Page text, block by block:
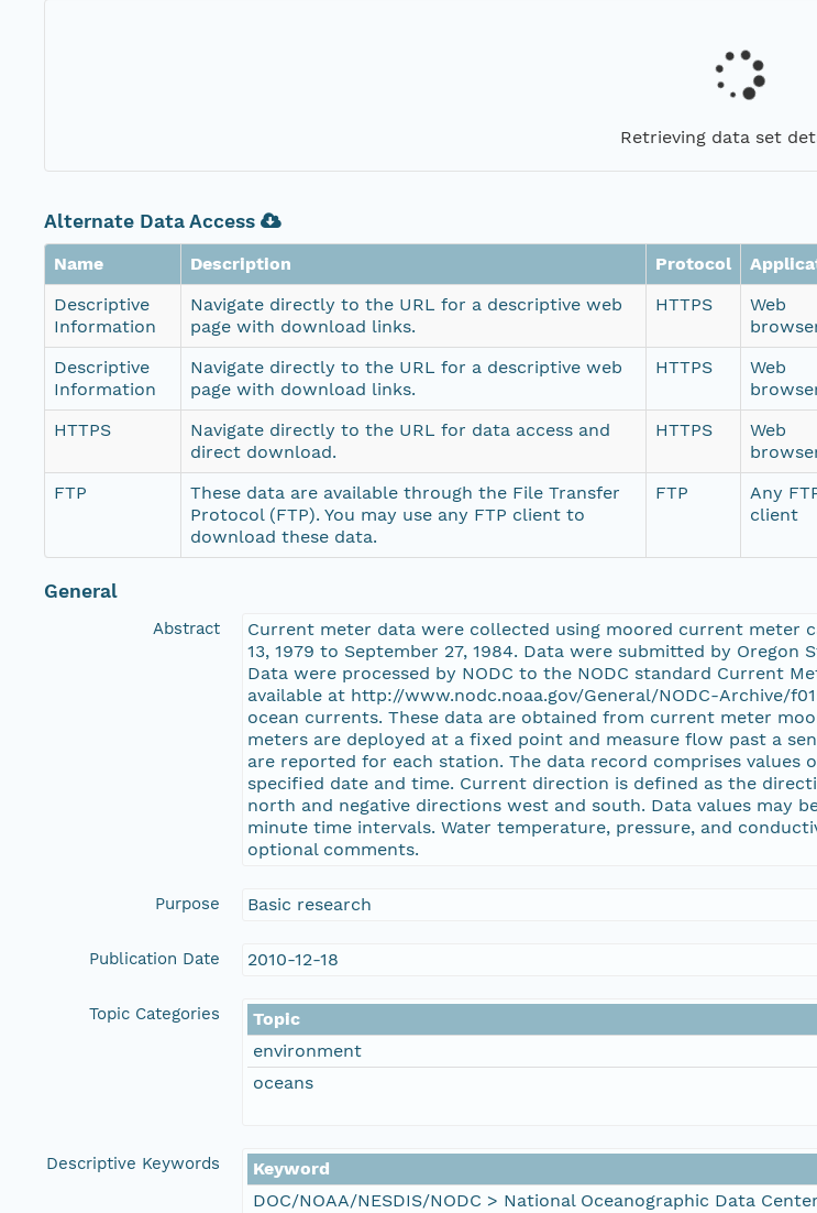
Retrieving data set
Alternate Data Access
Name Description Protocol
Descriptive
Information
Navigate directly to the URL for a descriptive web
page with download links.
HTTPS
Web
Descriptive
Information
Navigate directly to the URL for a descriptive web
page with download links.
HTTPS
Web
HTTPS
Navigate directly to the URL for data access and
direct download.
HTTPS
Web
FTP
These data are available through the File Transfer
Protocol (FTP). You may use any FTP client to
download these data.
FTP
Any
client
General
Abstract
Current meter data were collected using moored current meter
13, 1979 to September 27, 1984. Data were submitted by
Data were processed by NODC to the NODC standard Current
available at http://www.nodc.noaa.gov/General/NODC-Archive/
ocean currents. These data are obtained from current meter
meters are deployed at a fixed point and measure flow past a
are reported for each station. The data record comprises
specified date and time. Current direction is defined as the
north and negative directions west and south. Data values may
minute time intervals. Water temperature, pressure, and
optional comments.
Purpose Basic research
Publication Date 2010-12-18
Topic Categories
Topic
environment
oceans
Descriptive Keywords
Keyword
DOC/NOAA/NESDIS/NODC > National Oceanographic Data